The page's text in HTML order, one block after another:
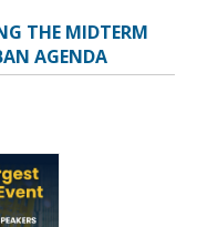
THE MIDTERM
AGENDA